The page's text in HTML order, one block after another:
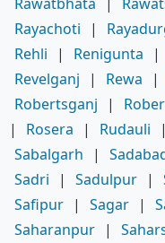
Rayachoti
|
Rehli
| Renigunta |
Revelganj
| Rewa |
Robertsganj
|
|
Rosera | Rudauli |
Sabalgarh
|
Sadri
| Sadulpur |
Safipur | Sagar |
Saharanpur |